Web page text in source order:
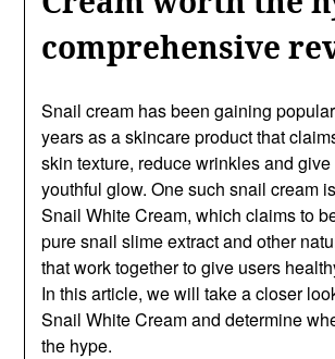
comprehensive
Snail cream has been gaining
years as a skincare product that
skin texture, reduce wrinkles and
youthful glow. One such snail cream
Snail White Cream, which claims to
pure snail slime extract and other
that work together to give users
In this article, we will take a closer
Snail White Cream and determine
the hype.